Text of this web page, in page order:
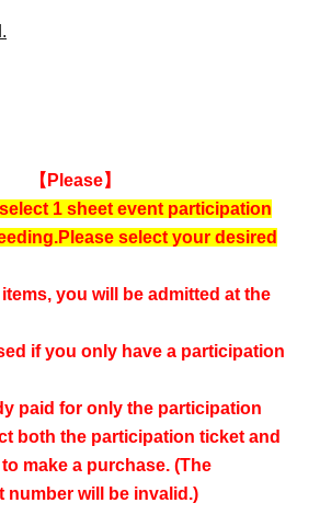
【Please】
1 sheet event participation
Please select your desired
you will be admitted at the
if you only have a participation
paid for only the participation
both the participation ticket and
make a purchase. (The
number will be invalid.)